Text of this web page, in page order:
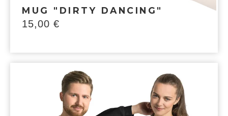
MUG "DIRTY DANCING"
15,00 €